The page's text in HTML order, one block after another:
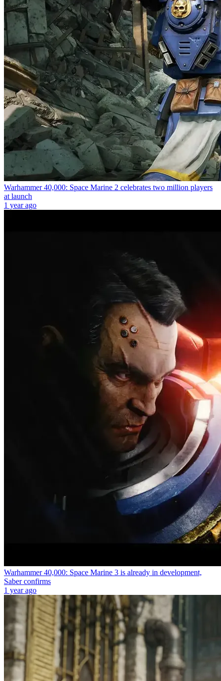
Warhammer 40,000: Space Marine 2 celebrates two million players
at launch
1 year ago
Warhammer 40,000: Space Marine 3 is already in development,
Saber confirms
1 year ago